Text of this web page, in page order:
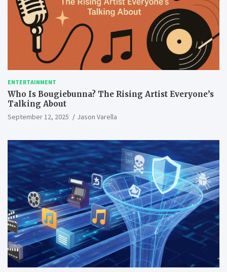
ENTERTAINMENT
Who Is Bougiebunna? The Rising Artist Everyone’s
Talking About
September 12, 2025 Jason Varella